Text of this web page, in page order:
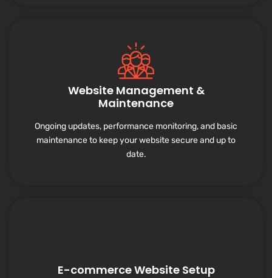
Website Management &
Maintenance
Ongoing updates, performance monitoring, and basic
maintenance to keep your website secure and up to
date.
E-commerce Website Setup